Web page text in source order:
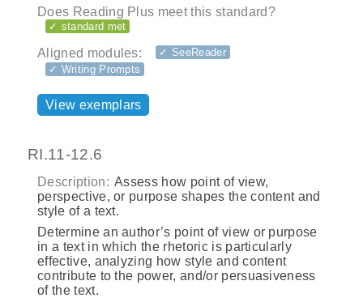
Does Reading Plus meet this standard?
✓ standard met
Aligned modules:
✓ SeeReader
✓ Writing Prompts
View exemplars
RI.11-12.6
Description: Assess how point of view,
perspective, or purpose shapes the content and
style of a text.
Determine an author’s point of view or purpose
in a text in which the rhetoric is particularly
effective, analyzing how style and content
contribute to the power, and/or persuasiveness
of the text.